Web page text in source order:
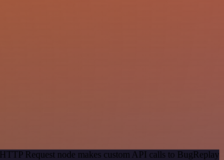
Request node makes custom API calls to BugReplay